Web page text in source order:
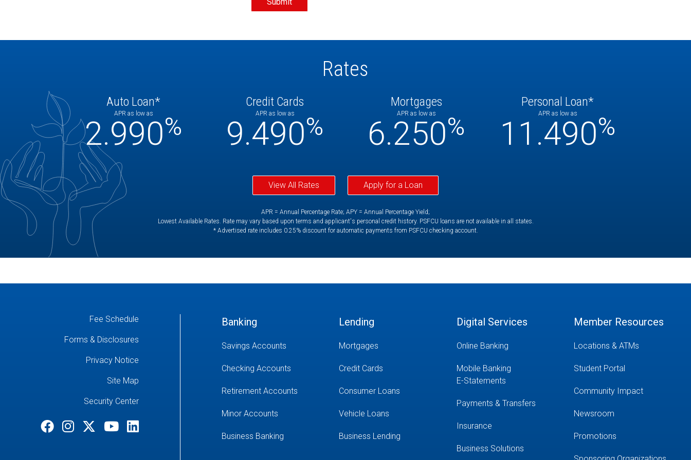
Rates
Auto Loan*
APR as low as
2.990%
Credit Cards
APR as low as
9.490%
Mortgages
APR as low as
6.250%
Personal Loan*
APR as low as
11.490%
View All Rates Apply for a Loan
APR = Annual Percentage Rate; APY = Annual Percentage Yield;
Lowest Available Rates. Rate may vary based upon terms and applicant's personal credit history. PSFCU loans are not available in all states.
* Advertised rate includes 0.25% discount for automatic payments from PSFCU checking account.
Fee Schedule
Forms & Disclosures
Privacy Notice
Site Map
Security Center
Banking
Savings Accounts
Checking Accounts
Retirement Accounts
Minor Accounts
Business Banking
Lending
Mortgages
Credit Cards
Consumer Loans
Vehicle Loans
Business Lending
Digital Services
Online Banking
Mobile Banking
E-Statements
Payments & Transfers
Insurance
Business Solutions
Member Resources
Locations & ATMs
Student Portal
Community Impact
Newsroom
Promotions